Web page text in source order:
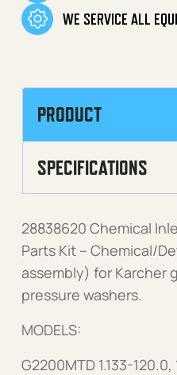
WE SERVICE ALL
PRODUCT
SPECIFICATIONS
28838620 Chemical
Parts Kit – Chemical/
assembly) for Karcher
pressure washers.
MODELS:
G2200MTD 1.133-120.0,